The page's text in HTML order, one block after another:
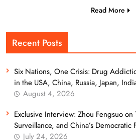
Read More
Recent Posts
Six Nations, One Crisis: Drug
in the USA, China, Russia, Japan,
August 4, 2026
Exclusive Interview: Zhou Fengsuo on
Surveillance, and China’s Democratic
July 24, 2026